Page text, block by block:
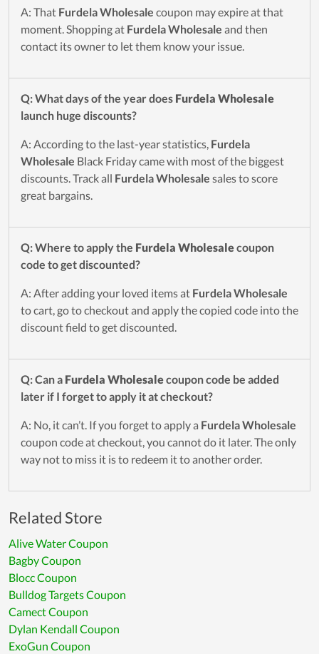
A: That Furdela Wholesale coupon may expire at that
moment. Shopping at Furdela Wholesale and then
contact its owner to let them know your issue.
Q: What days of the year does Furdela Wholesale
launch huge discounts?
A: According to the last-year statistics, Furdela
Wholesale Black Friday came with most of the biggest
discounts. Track all Furdela Wholesale sales to score
great bargains.
Q: Where to apply the Furdela Wholesalecoupon
code to get discounted?
A: After adding your loved items at Furdela Wholesale
to cart, go to checkout and apply the copied code into the
discount field to get discounted.
Q: Can a Furdela Wholesalecoupon code be added
later if I forget to apply it at checkout?
A: No, it can’t. If you forget to apply a Furdela Wholesale
coupon code at checkout, you cannot do it later. The only
way not to miss it is to redeem it to another order.
Related Store
Alive Water Coupon
Bagby Coupon
Blocc Coupon
Bulldog Targets Coupon
Camect Coupon
Dylan Kendall Coupon
ExoGun Coupon